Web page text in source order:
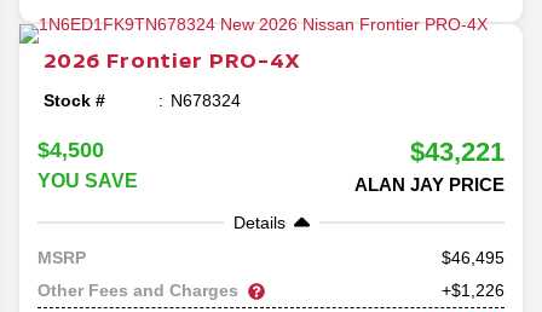
2026 Frontier PRO-4X
Stock # N678324
$4,500
YOU SAVE
$43,221
ALAN JAY PRICE
Details
MSRP
46,495
Other Fees and Charges
+$1,226